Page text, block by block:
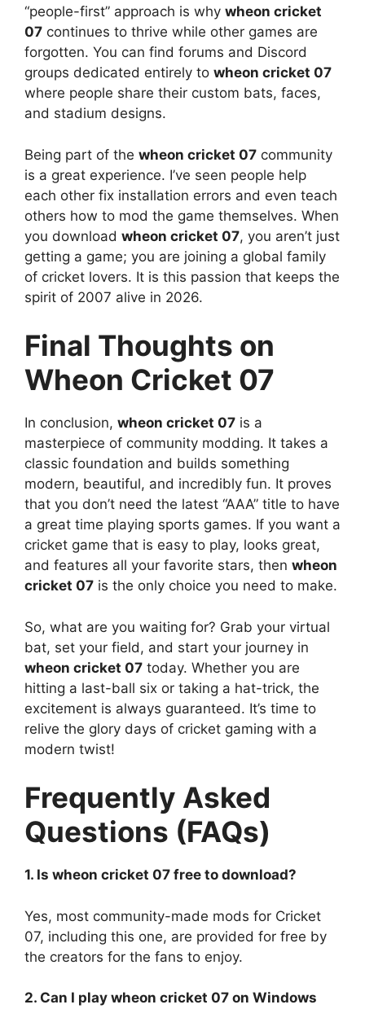
“people-first” approach is why wheon cricket
07 continues to thrive while other games are
forgotten. You can find forums and Discord
groups dedicated entirely to wheon cricket 07
where people share their custom bats, faces,
and stadium designs.
Being part of the wheon cricket 07 community
is a great experience. I’ve seen people help
each other fix installation errors and even teach
others how to mod the game themselves. When
you download wheon cricket 07, you aren’t just
getting a game; you are joining a global family
of cricket lovers. It is this passion that keeps the
spirit of 2007 alive in 2026.
Final Thoughts on
Wheon Cricket 07
In conclusion, wheon cricket 07 is a
masterpiece of community modding. It takes a
classic foundation and builds something
modern, beautiful, and incredibly fun. It proves
that you don’t need the latest “AAA” title to have
a great time playing sports games. If you want a
cricket game that is easy to play, looks great,
and features all your favorite stars, then wheon
cricket 07 is the only choice you need to make.
So, what are you waiting for? Grab your virtual
bat, set your field, and start your journey in
wheon cricket 07 today. Whether you are
hitting a last-ball six or taking a hat-trick, the
excitement is always guaranteed. It’s time to
relive the glory days of cricket gaming with a
modern twist!
Frequently Asked
Questions (FAQs)
1. Is wheon cricket 07 free to download?
Yes, most community-made mods for Cricket
07, including this one, are provided for free by
the creators for the fans to enjoy.
2. Can I play wheon cricket 07 on Windows